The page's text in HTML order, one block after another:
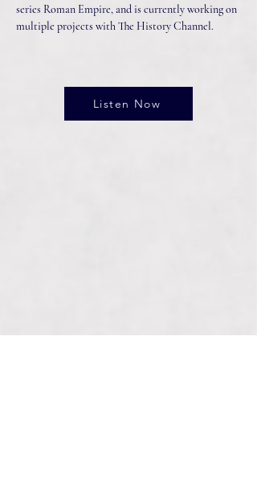
series Roman Empire, and is currently working on
multiple projects with The History Channel.
Listen Now